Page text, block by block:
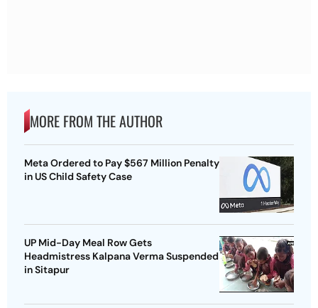
MORE FROM THE AUTHOR
Meta Ordered to Pay $567 Million Penalty
in US Child Safety Case
UP Mid-Day Meal Row Gets
Headmistress Kalpana Verma Suspended
in Sitapur